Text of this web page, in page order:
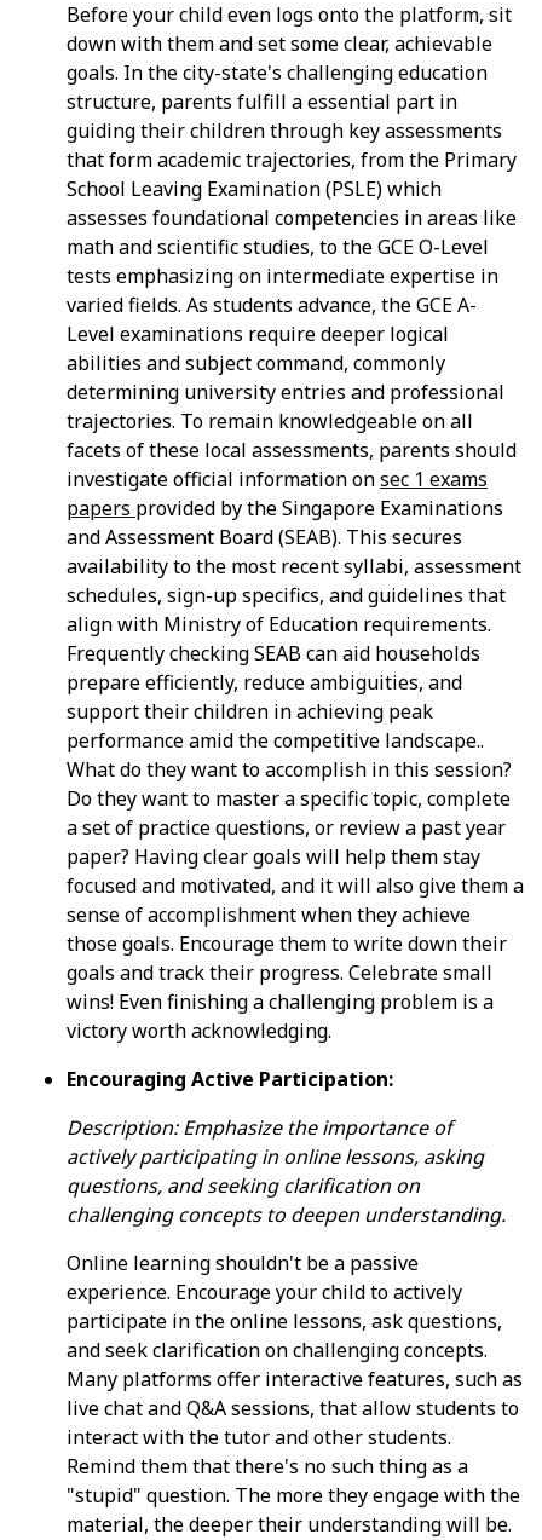
Before your child even logs onto the platform, sit
down with them and set some clear, achievable
goals. In the city-state's challenging education
structure, parents fulfill a essential part in
guiding their children through key assessments
that form academic trajectories, from the Primary
School Leaving Examination (PSLE) which
assesses foundational competencies in areas like
math and scientific studies, to the GCE O-Level
tests emphasizing on intermediate expertise in
varied fields. As students advance, the GCE A-
Level examinations require deeper logical
abilities and subject command, commonly
determining university entries and professional
trajectories. To remain knowledgeable on all
facets of these local assessments, parents should
investigate official information onsec 1 exams
papers provided by the Singapore Examinations
and Assessment Board (SEAB). This secures
availability to the most recent syllabi, assessment
schedules, sign-up specifics, and guidelines that
align with Ministry of Education requirements.
Frequently checking SEAB can aid households
prepare efficiently, reduce ambiguities, and
support their children in achieving peak
performance amid the competitive landscape..
What do they want to accomplish in this session?
Do they want to master a specific topic, complete
a set of practice questions, or review a past year
paper? Having clear goals will help them stay
focused and motivated, and it will also give them a
sense of accomplishment when they achieve
those goals. Encourage them to write down their
goals and track their progress. Celebrate small
wins! Even finishing a challenging problem is a
victory worth acknowledging.
Encouraging Active Participation:
Description: Emphasize the importance of
actively participating in online lessons, asking
questions, and seeking clarification on
challenging concepts to deepen understanding.
Online learning shouldn't be a passive
experience. Encourage your child to actively
participate in the online lessons, ask questions,
and seek clarification on challenging concepts.
Many platforms offer interactive features, such as
live chat and Q&A sessions, that allow students to
interact with the tutor and other students.
Remind them that there's no such thing as a
"stupid" question. The more they engage with the
material, the deeper their understanding will be.